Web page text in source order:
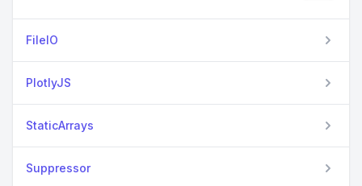
FileIO
PlotlyJS
StaticArrays
Suppressor